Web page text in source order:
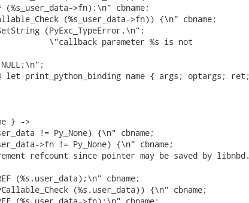
>fn);\n" cbname;
(%s_user_data->fn)) {\n" cbname;
(PyExc_TypeError,\n";
\"callback parameter %s is not
let print_python_binding name { args; optargs;
} ->
!= Py_None) {\n" cbname;
>fn != Py_None) {\n" cbname;
refcount since pointer may be saved by libnbd.
(%s.user_data);\n" cbname;
(%s.user_data)) {\n" cbname;